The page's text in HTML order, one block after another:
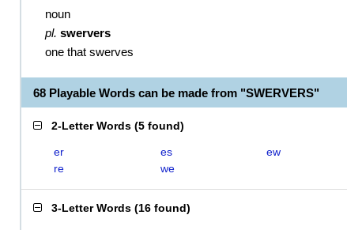
noun
pl. swervers
one that swerves
68 Playable Words can be made from "SWERVERS"
2-Letter Words (5 found)
er es
ew
re
we
3-Letter Words (16 found)